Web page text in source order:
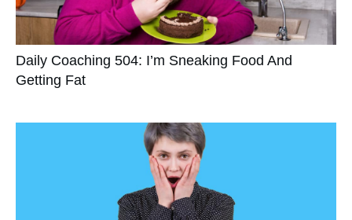
Daily Coaching 504: I’m Sneaking Food And
Getting Fat